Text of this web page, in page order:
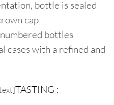
bottle is sealed
cap
bottles
cases with a refined and
TASTING :